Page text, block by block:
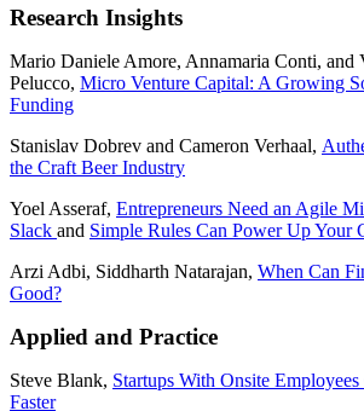
Research Insights
Mario Daniele Amore, Annamaria Conti, and
Pelucco, Micro Venture Capital: A Growing
Funding
Stanislav Dobrev and Cameron Verhaal,
the Craft Beer Industry
Yoel Asseraf, Entrepreneurs Need an Agile
Slack and Simple Rules Can Power Up Your
Arzi Adbi, Siddharth Natarajan, When Can
Good?
Applied and Practice
Steve Blank, Startups With Onsite
Faster